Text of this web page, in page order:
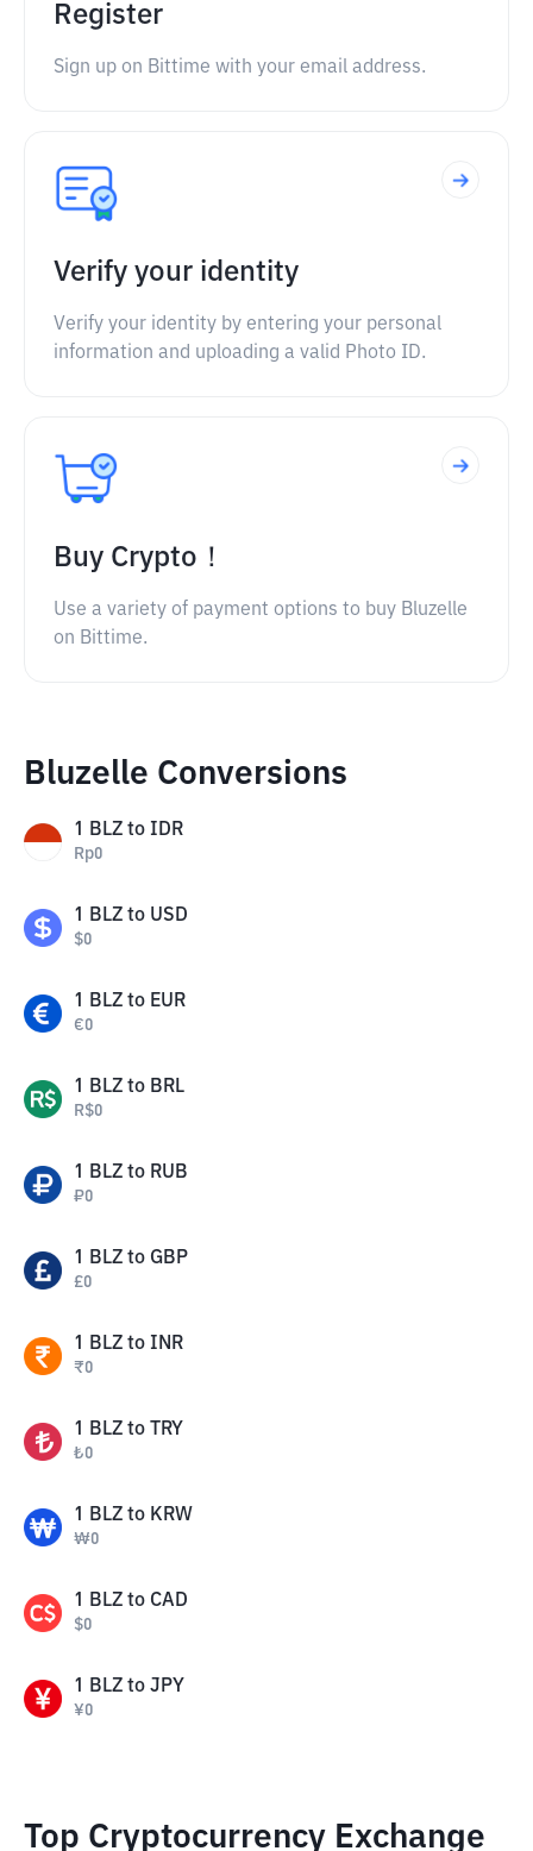
Register
Sign up on Bittime with your email address.
Verify your identity
Verify your identity by entering your personal
information and uploading a valid Photo ID.
Buy Crypto！
Use a variety of payment options to buy Bluzelle
on Bittime.
Bluzelle Conversions
1 BLZ to IDR
Rp0
1 BLZ to USD
$0
1 BLZ to EUR
€0
1 BLZ to BRL
R$0
1 BLZ to RUB
₽0
1 BLZ to GBP
£0
1 BLZ to INR
₹0
1 BLZ to TRY
₺0
1 BLZ to KRW
₩0
1 BLZ to CAD
$0
1 BLZ to JPY
¥0
Top Cryptocurrency Exchange